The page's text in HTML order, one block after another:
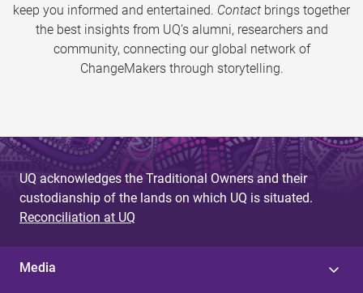
keep you informed and entertained. Contact brings together
the best insights from UQ’s alumni, researchers and
community, connecting our global network of
ChangeMakers through storytelling.
UQ acknowledges the Traditional Owners and their
custodianship of the lands on which UQ is situated.
Reconciliation at UQ
Media